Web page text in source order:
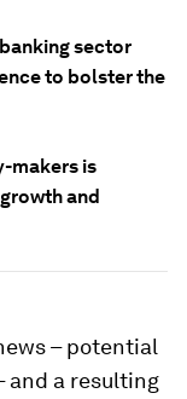
sector
to bolster the
makers is
and
– potential
and a resulting